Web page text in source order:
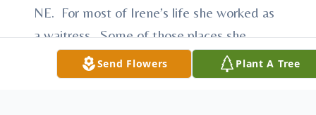
NE. For most of Irene’s life she worked as
a waitress. Some of those places she
worked at were Glovers Diner, The
Hamburger House and Tommy’s. She
Send Flowers Plant A Tree